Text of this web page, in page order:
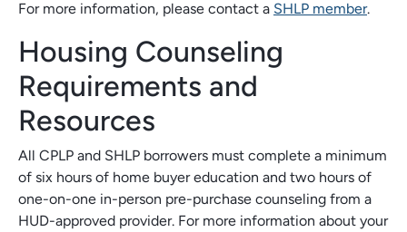
For more information, please contact a SHLP member.
Housing Counseling
Requirements and
Resources
All CPLP and SHLP borrowers must complete a minimum
of six hours of home buyer education and two hours of
one-on-one in-person pre-purchase counseling from a
HUD-approved provider. For more information about your